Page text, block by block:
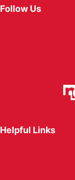
Follow Us
Helpful Links